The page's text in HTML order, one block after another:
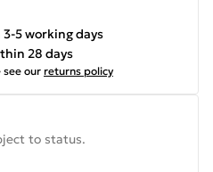
5 working days
28 days
see our returns policy
to status.